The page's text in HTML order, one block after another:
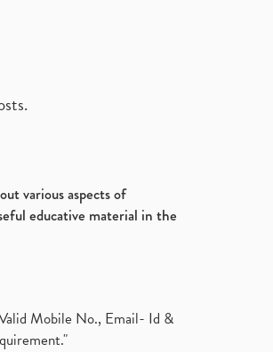
various aspects of
educative material in the
Mobile No., Email- Id &